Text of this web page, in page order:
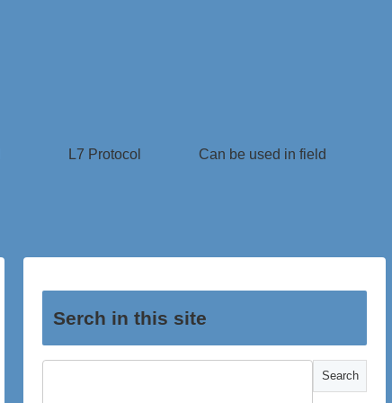
L7 Protocol Can be used in field
Serch in this site